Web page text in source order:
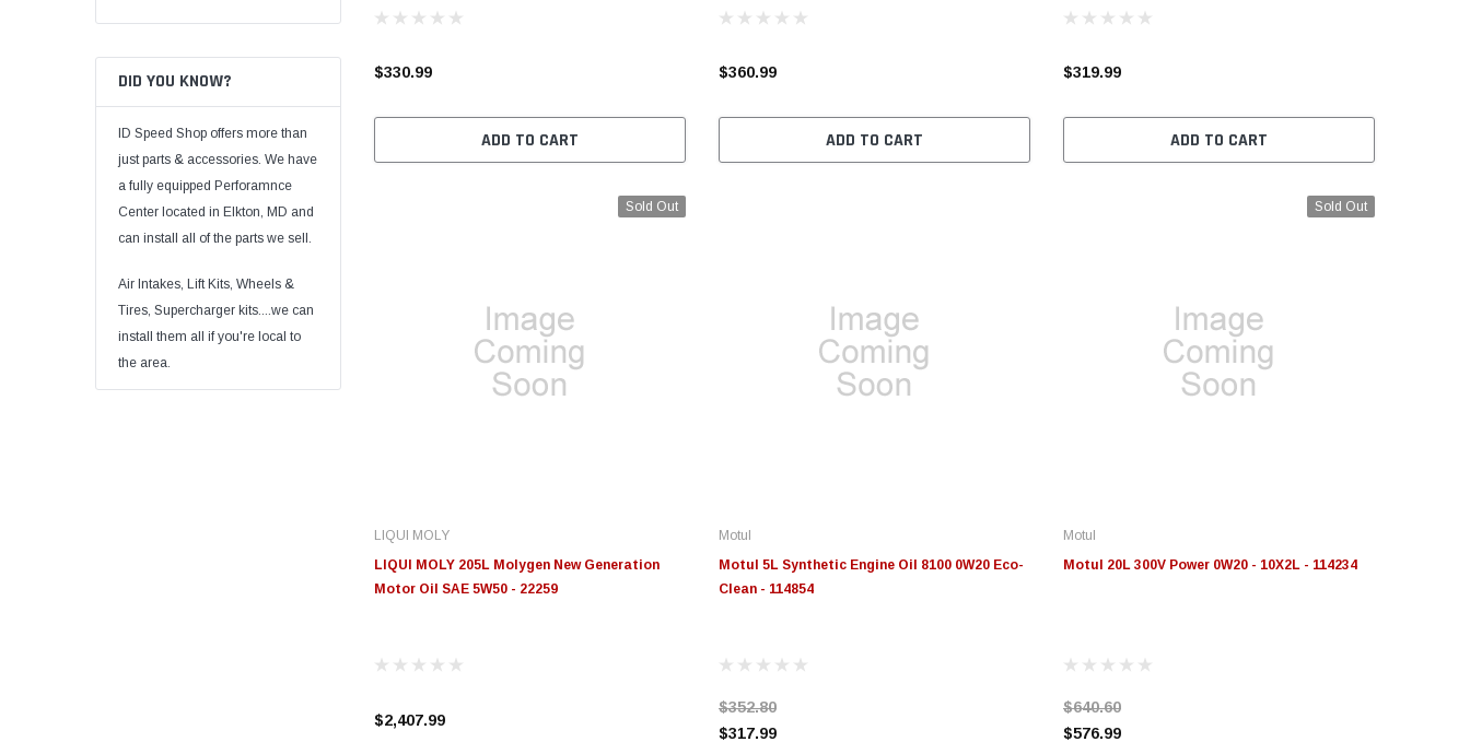
DID YOU KNOW?
ID Speed Shop offers more than
just parts & accessories. We have
a fully equipped Perforamnce
Center located in Elkton, MD and
can install all of the parts we sell.
Air Intakes, Lift Kits, Wheels &
Tires, Supercharger kits....we can
install them all if you're local to
the area.
$330.99
ADD TO CART
$360.99
ADD TO CART
$319.99
ADD TO CART
Sold Out
LIQUI MOLY
LIQUI MOLY 205L Molygen New Generation
Motor Oil SAE 5W50 - 22259
$2,407.99
Motul
Motul 5L Synthetic Engine Oil 8100 0W20 Eco-
Clean - 114854
$352.80
$317.99
Sold Out
Motul
Motul 20L 300V Power 0W20 - 10X2L - 114234
$640.60
$576.99